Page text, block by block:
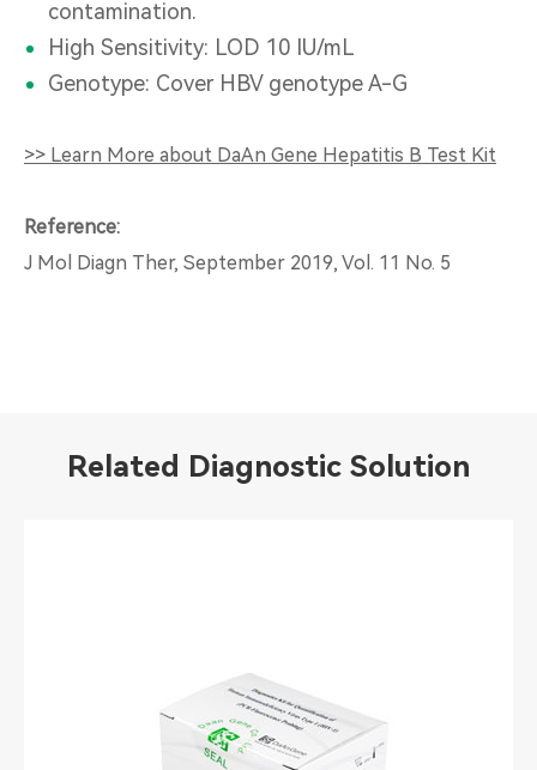
contamination.
High Sensitivity: LOD 10 IU/mL
Genotype: Cover HBV genotype A-G
>> Learn More about DaAn Gene Hepatitis B Test Kit
Reference:
J Mol Diagn Ther, September 2019, Vol. 11 No. 5
Related Diagnostic Solution